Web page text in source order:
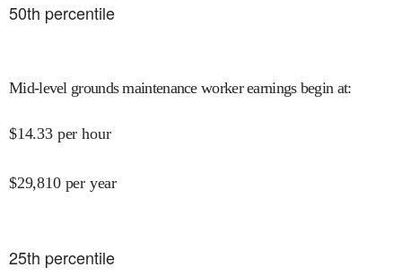
50th percentile
Mid-level grounds maintenance worker earnings begin at:
$14.33 per hour
$29,810 per year
25th percentile